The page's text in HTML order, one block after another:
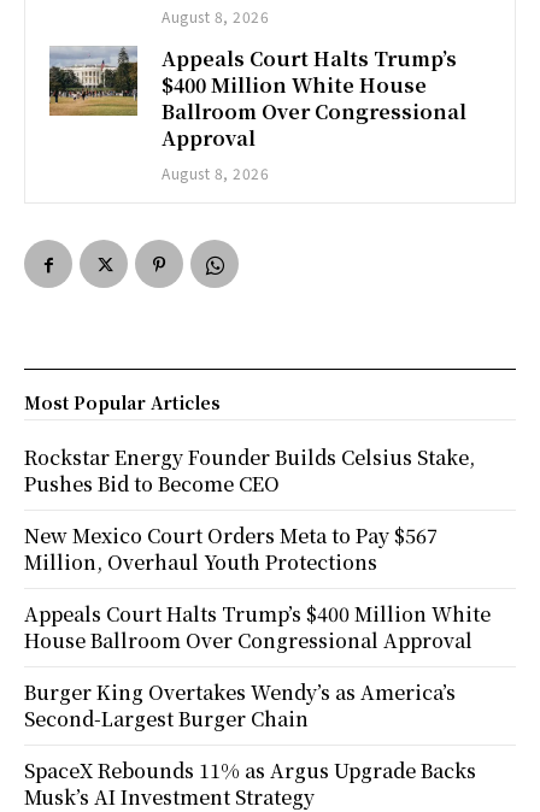
August 8, 2026
Appeals Court Halts Trump’s
$400 Million White House
Ballroom Over Congressional
Approval
August 8, 2026
Most Popular Articles
Rockstar Energy Founder Builds Celsius Stake,
Pushes Bid to Become CEO
New Mexico Court Orders Meta to Pay $567
Million, Overhaul Youth Protections
Appeals Court Halts Trump’s $400 Million White
House Ballroom Over Congressional Approval
Burger King Overtakes Wendy’s as America’s
Second-Largest Burger Chain
SpaceX Rebounds 11% as Argus Upgrade Backs
Musk’s AI Investment Strategy